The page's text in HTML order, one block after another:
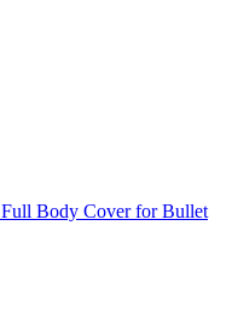
Body Cover for Bullet